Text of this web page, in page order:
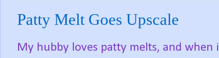
Patty Melt Goes Upscale
My hubby loves patty melts, and when